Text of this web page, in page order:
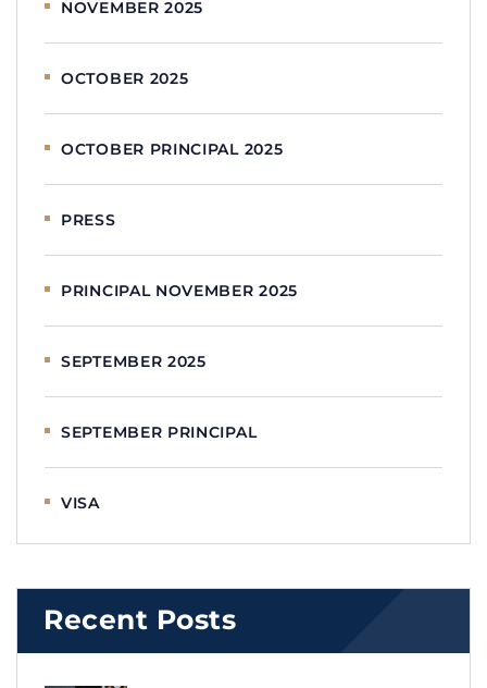
NOVEMBER 2025
OCTOBER 2025
OCTOBER PRINCIPAL 2025
PRESS
PRINCIPAL NOVEMBER 2025
SEPTEMBER 2025
SEPTEMBER PRINCIPAL
VISA
Recent Posts